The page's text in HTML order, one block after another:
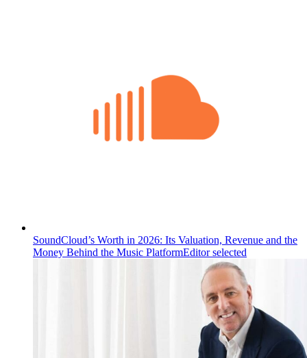
SoundCloud’s Worth in 2026: Its Valuation, Revenue and the
Money Behind the Music PlatformEditor selected